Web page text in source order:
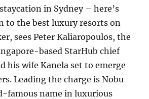
in Sydney – here’s
to the best luxury resorts on
sees Peter Kaliaropoulos, the
based StarHub chief
his wife Kanela set to emerge
Leading the charge is Nobu
famous name in luxurious